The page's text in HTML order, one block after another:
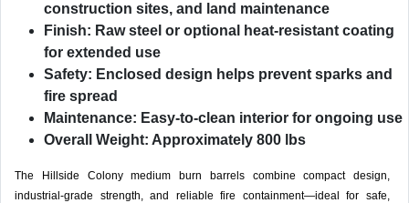
construction sites, and land maintenance
Finish: Raw steel or optional heat-resistant coating
for extended use
Safety: Enclosed design helps prevent sparks and
fire spread
Maintenance: Easy-to-clean interior for ongoing use
Overall Weight: Approximately 800 lbs
The Hillside Colony medium burn barrels combine compact design,
industrial-grade strength, and reliable fire containment—ideal for safe,